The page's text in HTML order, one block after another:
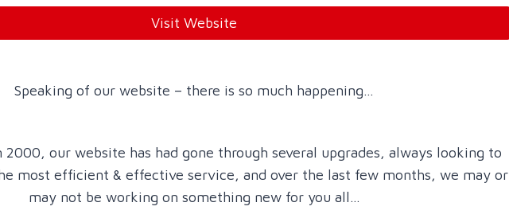
Visit Website
Speaking of our website – there is so much happening…
2000, our website has had gone through several upgrades, always looking to
most efficient & effective service, and over the last few months, we may or
may not be working on something new for you all…